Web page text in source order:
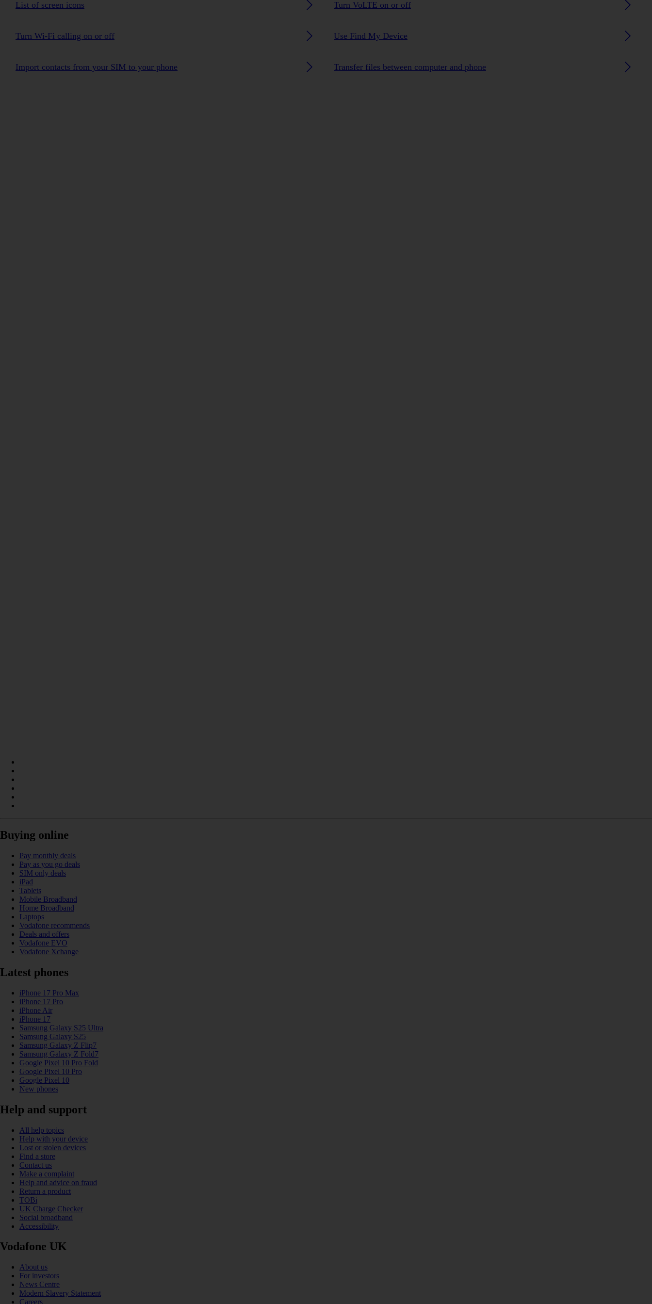
List of screen icons Turn VoLTE on or off
Turn Wi-Fi calling on or off Use Find My Device
Import contacts from your SIM to your phone Transfer files between computer and phone
Buying online
Pay monthly deals
Pay as you go deals
SIM only deals
iPad
Tablets
Mobile Broadband
Home Broadband
Laptops
Vodafone recommends
Deals and offers
Vodafone EVO
Vodafone Xchange
Latest phones
iPhone 17 Pro Max
iPhone 17 Pro
iPhone Air
iPhone 17
Samsung Galaxy S25 Ultra
Samsung Galaxy S25
Samsung Galaxy Z Flip7
Samsung Galaxy Z Fold7
Google Pixel 10 Pro Fold
Google Pixel 10 Pro
Google Pixel 10
New phones
Help and support
All help topics
Help with your device
Lost or stolen devices
Find a store
Contact us
Make a complaint
Help and advice on fraud
Return a product
TOBi
UK Charge Checker
Social broadband
Accessibility
Vodafone UK
About us
For investors
News Centre
Modern Slavery Statement
Careers